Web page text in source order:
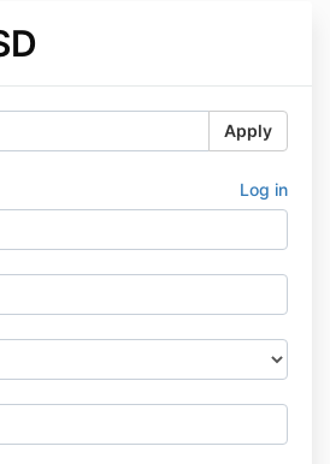
Apply
Log in